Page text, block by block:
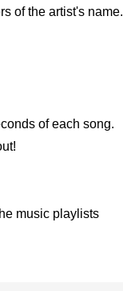
of the artist's name.
of each song.
music playlists